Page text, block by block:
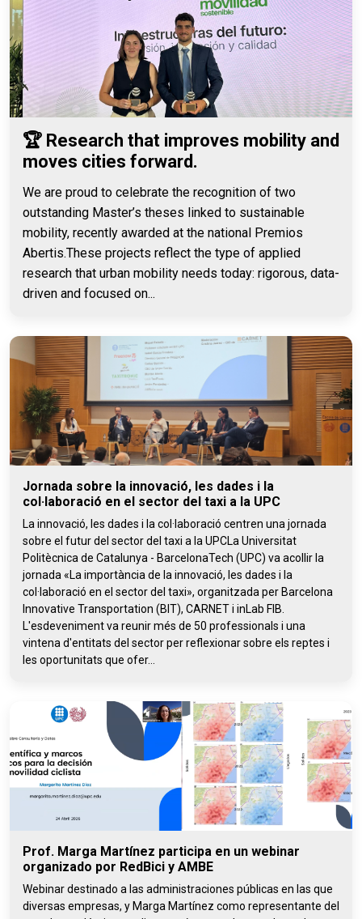
🏆 Research that improves mobility and
moves cities forward.
We are proud to celebrate the recognition of two
outstanding Master’s theses linked to sustainable
mobility, recently awarded at the national Premios
Abertis.These projects reflect the type of applied
research that urban mobility needs today: rigorous, data-
driven and focused on...
Jornada sobre la innovació, les dades i la
col·laboració en el sector del taxi a la UPC
La innovació, les dades i la col·laboració centren una jornada
sobre el futur del sector del taxi a la UPCLa Universitat
Politècnica de Catalunya - BarcelonaTech (UPC) va acollir la
jornada «La importància de la innovació, les dades i la
col·laboració en el sector del taxi», organitzada per Barcelona
Innovative Transportation (BIT), CARNET i inLab FIB.
L'esdeveniment va reunir més de 50 professionals i una
vintena d'entitats del sector per reflexionar sobre els reptes i
les oportunitats que ofer...
Prof. Marga Martínez participa en un webinar
organizado por RedBici y AMBE
Webinar destinado a las administraciones públicas en las que
diversas empresas, y Marga Martínez como representante del